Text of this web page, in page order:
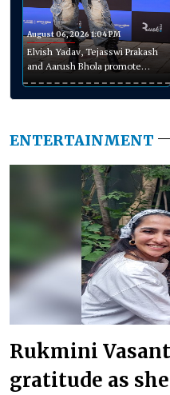
August 06, 2026 1:04 PM
Elvish Yadav, Tejasswi Prakash
and Aarush Bhola promote
Playground Season 5
ENTERTAINMENT
Rukmini
gratitude as